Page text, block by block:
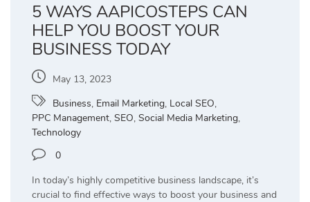
5 WAYS AAPICOSTEPS CAN
HELP YOU BOOST YOUR
BUSINESS TODAY
May 13, 2023
Business, Email Marketing, Local SEO,
PPC Management, SEO, Social Media Marketing,
Technology
0
In today’s highly competitive business landscape, it’s
crucial to find effective ways to boost your business and